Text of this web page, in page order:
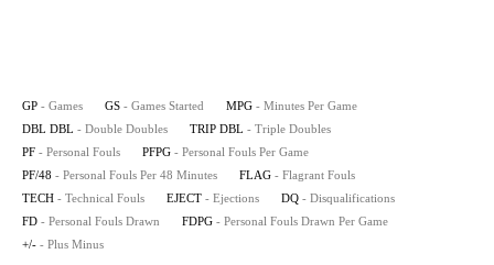
GP - Games GS - Games Started MPG - Minutes Per Game
DBL DBL - Double Doubles TRIP DBL - Triple Doubles
PF - Personal Fouls PFPG - Personal Fouls Per Game
PF/48 - Personal Fouls Per 48 Minutes FLAG - Flagrant Fouls
TECH - Technical Fouls EJECT - Ejections DQ - Disqualifications
FD - Personal Fouls Drawn FDPG - Personal Fouls Drawn Per Game
+/- - Plus Minus